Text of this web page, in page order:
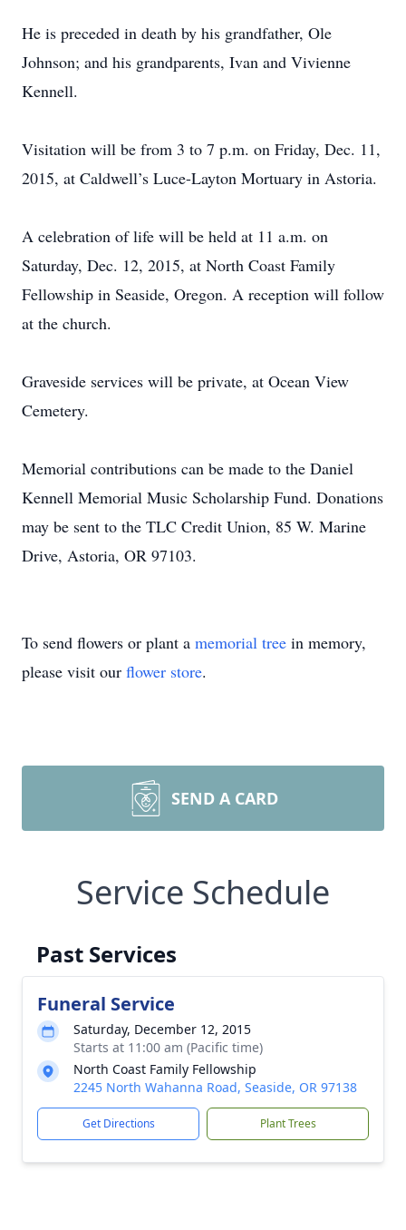
He is preceded in death by his grandfather, Ole
Johnson; and his grandparents, Ivan and Vivienne
Kennell.
Visitation will be from 3 to 7 p.m. on Friday, Dec. 11,
2015, at Caldwell’s Luce-Layton Mortuary in Astoria.
A celebration of life will be held at 11 a.m. on
Saturday, Dec. 12, 2015, at North Coast Family
Fellowship in Seaside, Oregon. A reception will follow
at the church.
Graveside services will be private, at Ocean View
Cemetery.
Memorial contributions can be made to the Daniel
Kennell Memorial Music Scholarship Fund. Donations
may be sent to the TLC Credit Union, 85 W. Marine
Drive, Astoria, OR 97103.
To send flowers or plant a memorial tree in memory,
please visit our flower store.
SEND A CARD
Service Schedule
Past Services
Funeral Service
Saturday, December 12, 2015
Starts at 11:00 am (Pacific time)
North Coast Family Fellowship
2245 North Wahanna Road, Seaside, OR 97138
Get Directions Plant Trees